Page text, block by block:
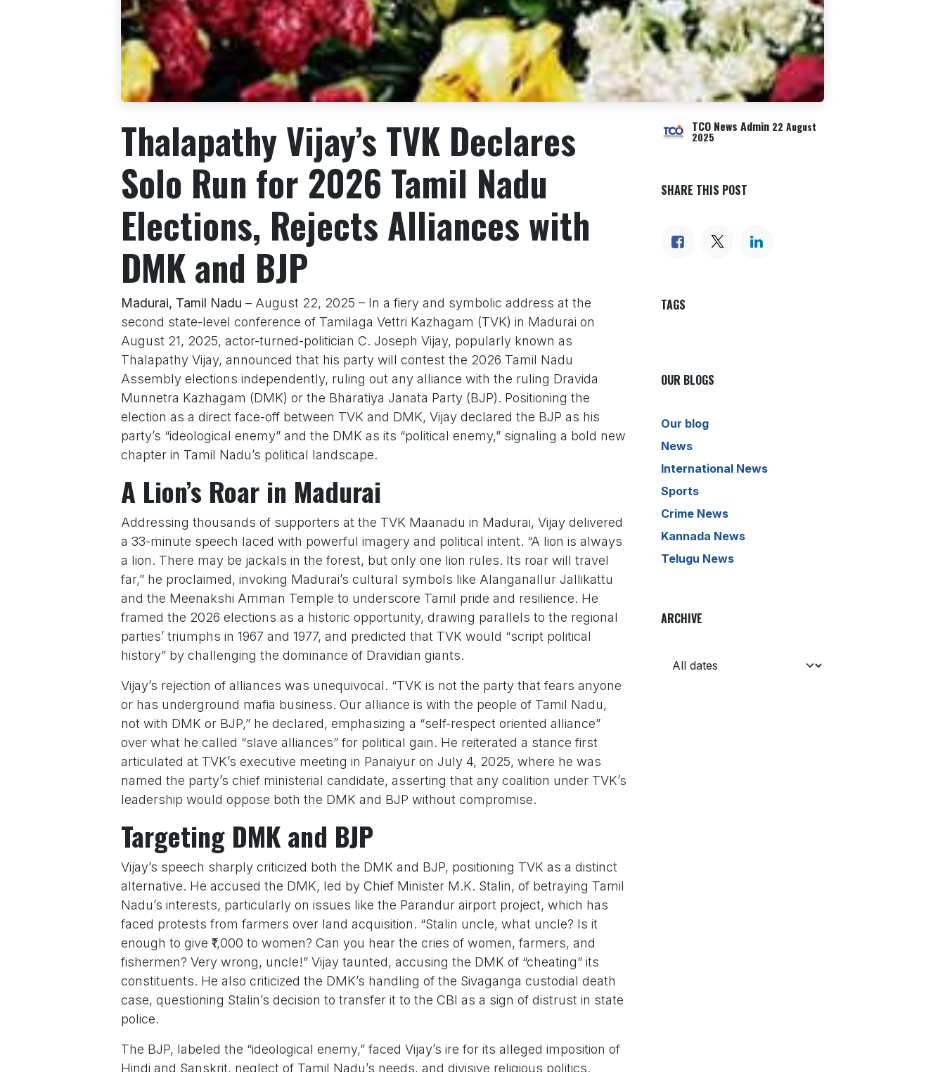
Thalapathy Vijay’s TVK Declares
Solo Run for 2026 Tamil Nadu
Elections, Rejects Alliances with
DMK and BJP
Madurai, Tamil Nadu – August 22, 2025 – In a fiery and symbolic address at the
second state-level conference of Tamilaga Vettri Kazhagam (TVK) in Madurai on
August 21, 2025, actor-turned-politician C. Joseph Vijay, popularly known as
Thalapathy Vijay, announced that his party will contest the 2026 Tamil Nadu
Assembly elections independently, ruling out any alliance with the ruling Dravida
Munnetra Kazhagam (DMK) or the Bharatiya Janata Party (BJP). Positioning the
election as a direct face-off between TVK and DMK, Vijay declared the BJP as his
party’s “ideological enemy” and the DMK as its “political enemy,” signaling a bold new
chapter in Tamil Nadu’s political landscape.
A Lion’s Roar in Madurai
Addressing thousands of supporters at the TVK Maanadu in Madurai, Vijay delivered
a 33-minute speech laced with powerful imagery and political intent. “A lion is always
a lion. There may be jackals in the forest, but only one lion rules. Its roar will travel
far,” he proclaimed, invoking Madurai’s cultural symbols like Alanganallur Jallikattu
and the Meenakshi Amman Temple to underscore Tamil pride and resilience. He
framed the 2026 elections as a historic opportunity, drawing parallels to the regional
parties’ triumphs in 1967 and 1977, and predicted that TVK would “script political
history” by challenging the dominance of Dravidian giants.
Vijay’s rejection of alliances was unequivocal. “TVK is not the party that fears anyone
or has underground mafia business. Our alliance is with the people of Tamil Nadu,
not with DMK or BJP,” he declared, emphasizing a “self-respect oriented alliance”
over what he called “slave alliances” for political gain. He reiterated a stance first
articulated at TVK’s executive meeting in Panaiyur on July 4, 2025, where he was
named the party’s chief ministerial candidate, asserting that any coalition under TVK’s
leadership would oppose both the DMK and BJP without compromise.
Targeting DMK and BJP
Vijay’s speech sharply criticized both the DMK and BJP, positioning TVK as a distinct
alternative. He accused the DMK, led by Chief Minister M.K. Stalin, of betraying Tamil
Nadu’s interests, particularly on issues like the Parandur airport project, which has
faced protests from farmers over land acquisition. “Stalin uncle, what uncle? Is it
enough to give ₹1,000 to women? Can you hear the cries of women, farmers, and
fishermen? Very wrong, uncle!” Vijay taunted, accusing the DMK of “cheating” its
constituents. He also criticized the DMK’s handling of the Sivaganga custodial death
case, questioning Stalin’s decision to transfer it to the CBI as a sign of distrust in state
police.
The BJP, labeled the “ideological enemy,” faced Vijay’s ire for its alleged imposition of
Hindi and Sanskrit, neglect of Tamil Nadu’s needs, and divisive religious politics.
TCO News Admin 22 August
2025
SHARE THIS POST
TAGS
OUR BLOGS
Our blog
News
International News
Sports
Crime News
Kannada News
Telugu News
ARCHIVE